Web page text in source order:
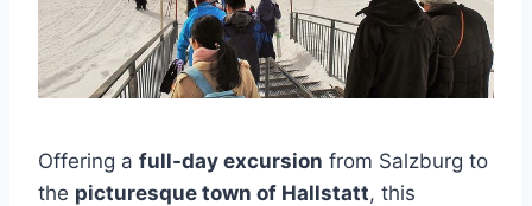
Offering a full-day excursion from Salzburg to
the picturesque town of Hallstatt, this